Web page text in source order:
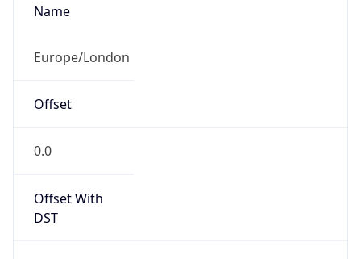
Name
Europe/London
Offset
0.0
Offset With
DST